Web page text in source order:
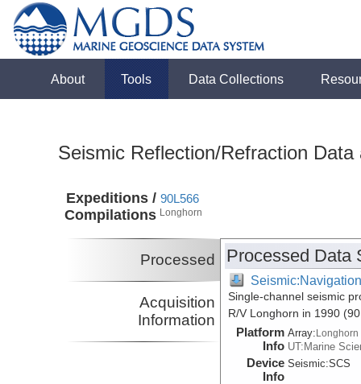
About Tools Data Collections
Seismic Reflection/Refraction
Expeditions /
Compilations
90L566
Longhorn
Processed
Acquisition
Information
Processed Data
Single-channel seismic
R/V Longhorn in 1990
Platform
Info
Array:Longhorn
UT:Marine
Device
Info
Seismic:SCS